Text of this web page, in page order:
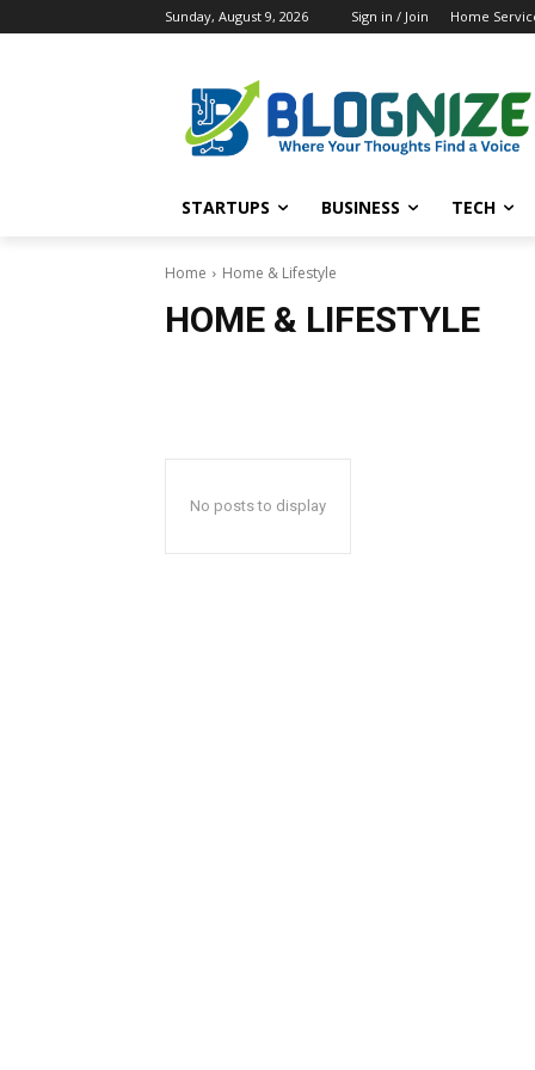
Sunday, August 9, 2026 Sign in / Join Home
STARTUPS BUSINESS TECH
Home Home & Lifestyle
HOME & LIFESTYLE
No posts to display